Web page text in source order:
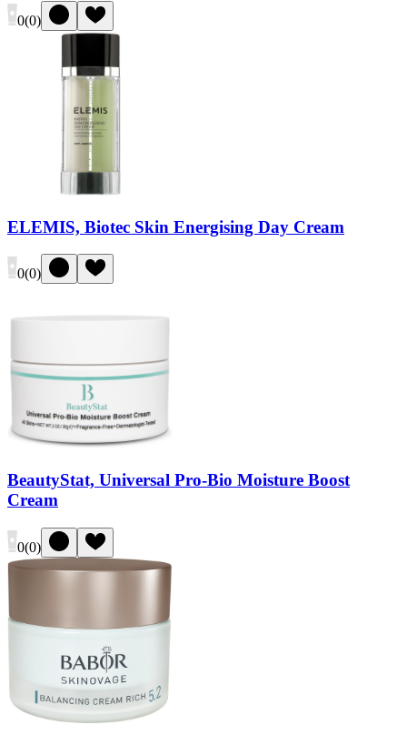
0(0)
ELEMIS, Biotec Skin Energising Day Cream
0(0)
BeautyStat, Universal Pro-Bio Moisture Boost
Cream
0(0)